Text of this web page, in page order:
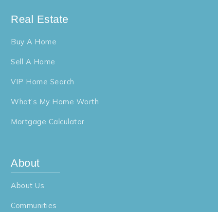
Real Estate
Buy A Home
Sell A Home
VIP Home Search
What’s My Home Worth
Mortgage Calculator
About
About Us
Communities